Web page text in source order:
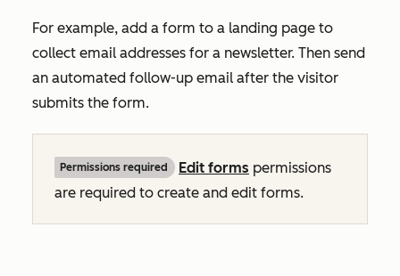
For example, add a form to a landing page to
collect email addresses for a newsletter. Then send
an automated follow-up email after the visitor
submits the form.
Permissions required Edit forms permissions
are required to create and edit forms.